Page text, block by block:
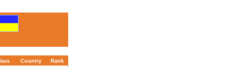
Country
Rank